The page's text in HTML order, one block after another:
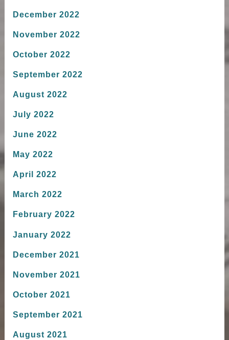
December 2022
November 2022
October 2022
September 2022
August 2022
July 2022
June 2022
May 2022
April 2022
March 2022
February 2022
January 2022
December 2021
November 2021
October 2021
September 2021
August 2021